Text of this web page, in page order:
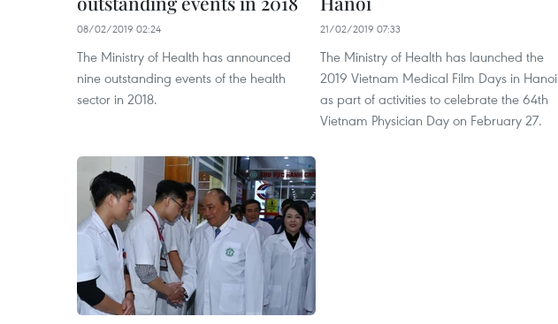
08/02/2019 02:24
The Ministry of Health has announced
nine outstanding events of the health
sector in 2018.
21/02/2019 07:33
The Ministry of Health has launched the
2019 Vietnam Medical Film Days in Hanoi
as part of activities to celebrate the 64th
Vietnam Physician Day on February 27.